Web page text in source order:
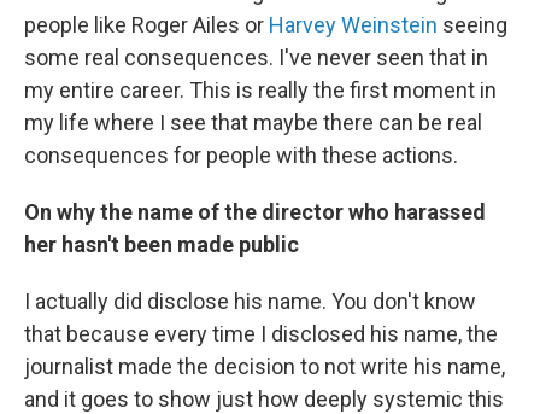
people like Roger Ailes or Harvey Weinstein seeing
some real consequences. I've never seen that in
my entire career. This is really the first moment in
my life where I see that maybe there can be real
consequences for people with these actions.
On why the name of the director who harassed
her hasn't been made public
I actually did disclose his name. You don't know
that because every time I disclosed his name, the
journalist made the decision to not write his name,
and it goes to show just how deeply systemic this